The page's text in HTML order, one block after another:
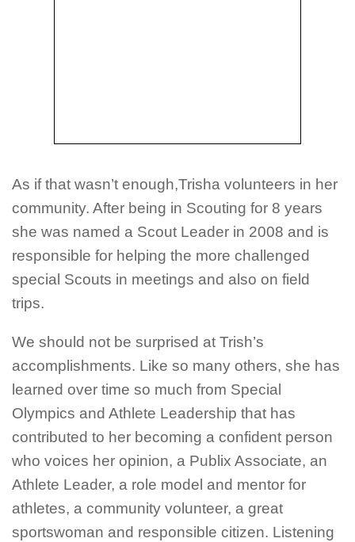
As if that wasn’t enough,Trisha volunteers in her
community. After being in Scouting for 8 years
she was named a Scout Leader in 2008 and is
responsible for helping the more challenged
special Scouts in meetings and also on field
trips.
We should not be surprised at Trish’s
accomplishments. Like so many others, she has
learned over time so much from Special
Olympics and Athlete Leadership that has
contributed to her becoming a confident person
who voices her opinion, a Publix Associate, an
Athlete Leader, a role model and mentor for
athletes, a community volunteer, a great
sportswoman and responsible citizen. Listening